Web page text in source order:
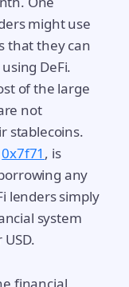
might use
that they can
DeFi.
of the large
not
stablecoins.
0x7f71 , is
any
lenders simply
system
financial